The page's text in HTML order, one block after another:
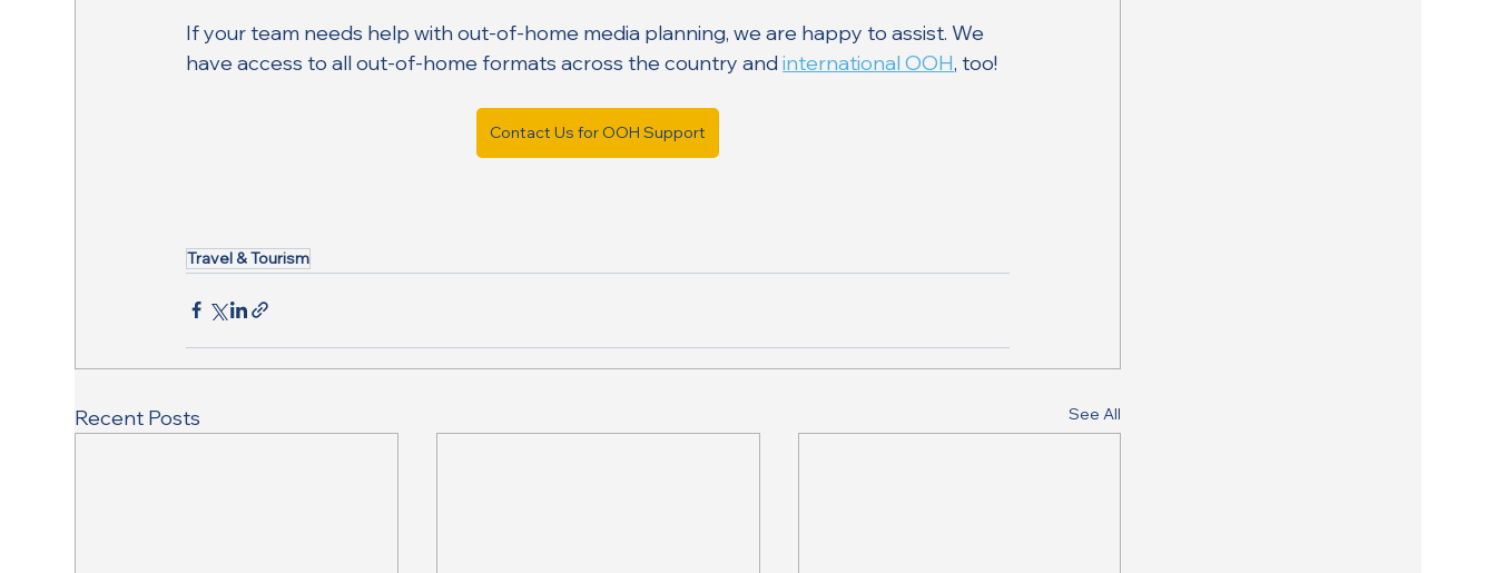
If your team needs help with out-of-home media planning, we are happy to assist. We
have access to all out-of-home formats across the country and international OOH, too!
Contact Us for OOH Support
Travel & Tourism
Recent Posts See All